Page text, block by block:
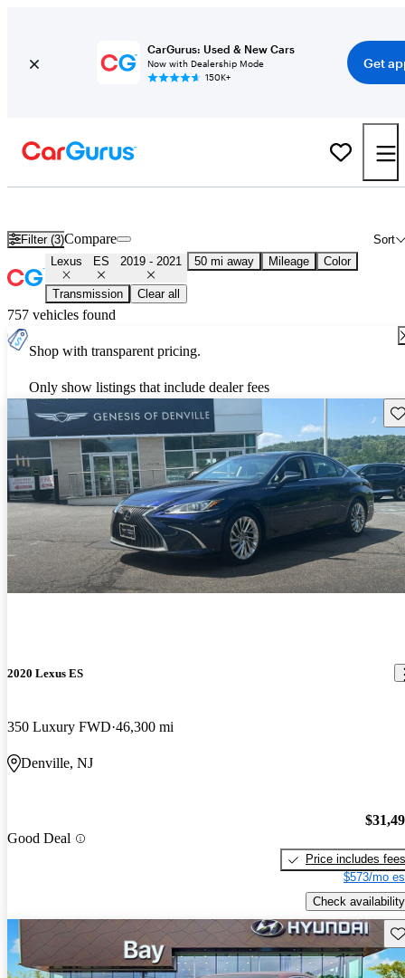
CarGurus: Used & New Cars
Now with Dealership Mode
150K+
Get
Filter (3) Sort
Compare
Lexus ES 2019 - 2021 50 mi away Mileage Color
Transmission Clear all
757 vehicles found
Shop with transparent pricing.
Only show listings that include dealer fees
2020 Lexus ES
350 Luxury FWD 46,300 mi
Denville, NJ
Good Deal
Price includes fees
$573/mo
Check availability